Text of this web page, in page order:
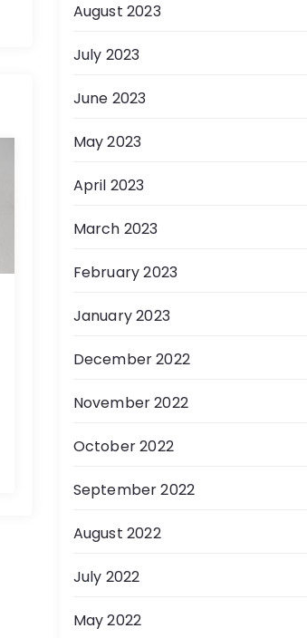
August 2023
July 2023
June 2023
May 2023
April 2023
March 2023
February 2023
January 2023
December 2022
November 2022
October 2022
September 2022
August 2022
July 2022
May 2022